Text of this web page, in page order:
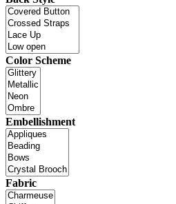
Color Scheme
Embellishment
Fabric